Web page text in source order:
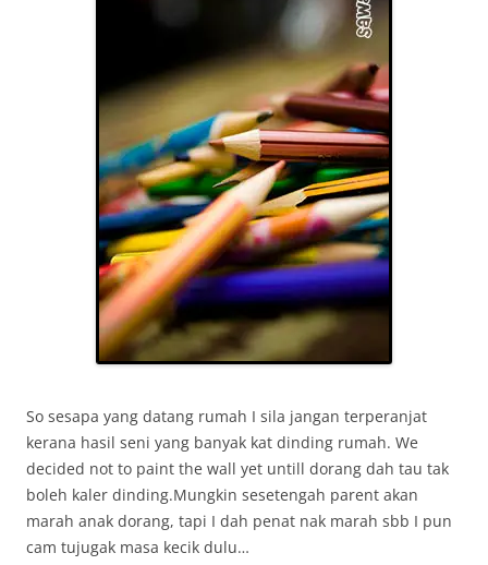
So sesapa yang datang rumah I sila jangan terperanjat
kerana hasil seni yang banyak kat dinding rumah. We
decided not to paint the wall yet untill dorang dah tau tak
boleh kaler dinding.Mungkin sesetengah parent akan
marah anak dorang, tapi I dah penat nak marah sbb I pun
cam tujugak masa kecik dulu…